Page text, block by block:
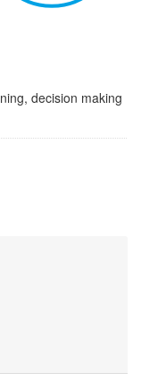
decision making